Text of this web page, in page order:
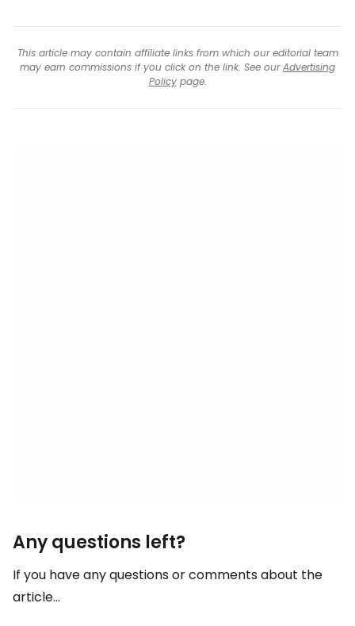
This article may contain affiliate links from which our editorial team
may earn commissions if you click on the link. See ourAdvertising
Policypage.
Any questions left?
If you have any questions or comments about the
article...